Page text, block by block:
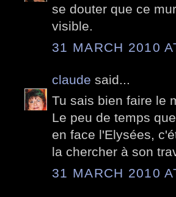
se douter que ce
visible.
31 MARCH 2010
claude said...
Tu sais bien faire le
Le peu de temps
en face l'Elysées,
la chercher à son
31 MARCH 2010